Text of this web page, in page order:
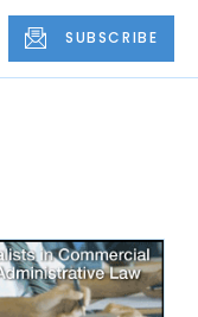
SUBSCRIBE